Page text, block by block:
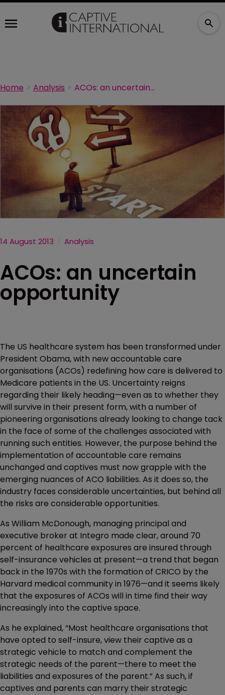
Home Analysis ACOs: an uncertain opportunity
14 August 2013 Analysis
ACOs: an uncertain
opportunity
The US healthcare system has been transformed under
President Obama, with new accountable care
organisations (ACOs) redefining how care is delivered to
Medicare patients in the US. Uncertainty reigns
regarding their likely heading—even as to whether they
will survive in their present form, with a number of
pioneering organisations already looking to change tack
in the face of some of the challenges associated with
running such entities. However, the purpose behind the
implementation of accountable care remains
unchanged and captives must now grapple with the
emerging nuances of ACO liabilities. As it does so, the
industry faces considerable uncertainties, but behind all
the risks are considerable opportunities.
As William McDonough, managing principal and
executive broker at Integro made clear, around 70
percent of healthcare exposures are insured through
self-insurance vehicles at present—a trend that began
back in the 1970s with the formation of CRICO by the
Harvard medical community in 1976—and it seems likely
that the exposures of ACOs will in time find their way
increasingly into the captive space.
As he explained, “Most healthcare organisations that
have opted to self-insure, view their captive as a
strategic vehicle to match and complement the
strategic needs of the parent—there to meet the
liabilities and exposures of the parent.” As such, if
captives and parents can marry their strategic